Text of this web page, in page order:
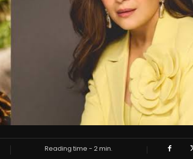
Reading time -2min.